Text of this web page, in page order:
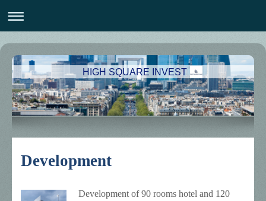
HIGH SQUARE INVEST
Development
Development of 90 rooms hotel and 120